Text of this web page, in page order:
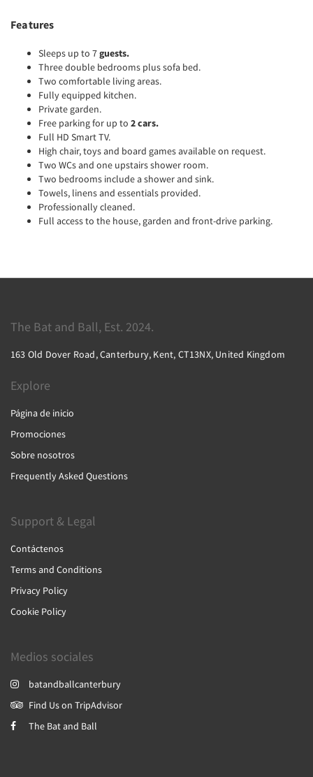
Features
Sleeps up to 7guests.
Three double bedrooms plus sofa bed.
Two comfortable living areas.
Fully equipped kitchen.
Private garden.
Free parking for up to 2 cars.
Full HD Smart TV.
High chair, toys and board games available on request.
Two WCs and one upstairs shower room.
Two bedrooms include a shower and sink.
Towels, linens and essentials provided.
Professionally cleaned.
Full access to the house, garden and front-drive parking.
The Bat and Ball, Est. 2024.
163 Old Dover Road, Canterbury, Kent, CT13NX, United Kingdom
Explore
Página de inicio
Promociones
Sobre nosotros
Frequently Asked Questions
Support & Legal
Contáctenos
Terms and Conditions
Privacy Policy
Cookie Policy
Medios sociales
batandballcanterbury
Find Us on TripAdvisor
The Bat and Ball